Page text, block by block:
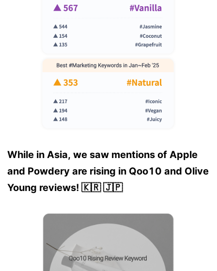
While in Asia, we saw mentions of Apple
and Powdery are rising in Qoo10 and Olive
Young reviews! 🇰🇷 🇯🇵